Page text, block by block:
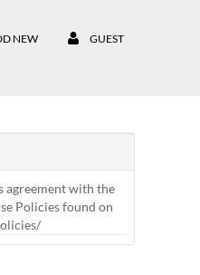
NEW GUEST
agreement with the
Policies found on